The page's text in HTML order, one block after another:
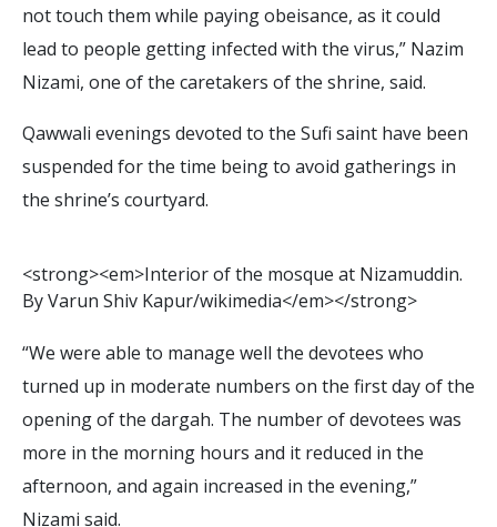
not touch them while paying obeisance, as it could
lead to people getting infected with the virus,” Nazim
Nizami, one of the caretakers of the shrine, said.
Qawwali evenings devoted to the Sufi saint have been
suspended for the time being to avoid gatherings in
the shrine’s courtyard.
<strong><em>Interiorofthe mosque at Nizamuddin.
ByVarun Shiv Kapur/wikimedia</em></strong>
“We were able to manage well the devotees who
turned up in moderate numbers on the first day of the
opening of the dargah. The number of devotees was
more in the morning hours and it reduced in the
afternoon, and again increased in the evening,”
Nizami said.